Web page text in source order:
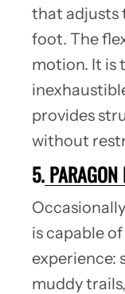
that adjusts
foot. The
motion. It is
provides
without
5.
is capable
experience:
muddy